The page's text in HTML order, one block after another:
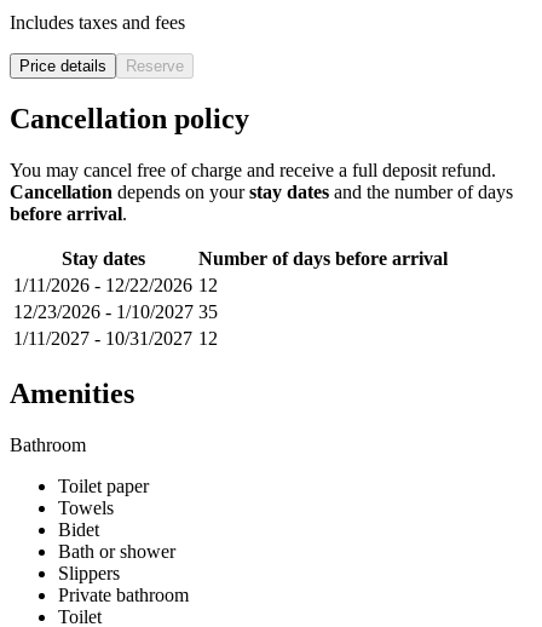
Includes taxes and fees
Price details Reserve
Cancellation policy
You may cancel free of charge and receive a full deposit refund.
Cancellation depends on yourstay dates and the number of days
before arrival.
Stay dates
Number of days before arrival
1/11/2026 - 12/22/2026 12
12/23/2026 - 1/10/2027 35
1/11/2027 - 10/31/2027 12
Amenities
Bathroom
Toilet paper
Towels
Bidet
Bath or shower
Slippers
Private bathroom
Toilet